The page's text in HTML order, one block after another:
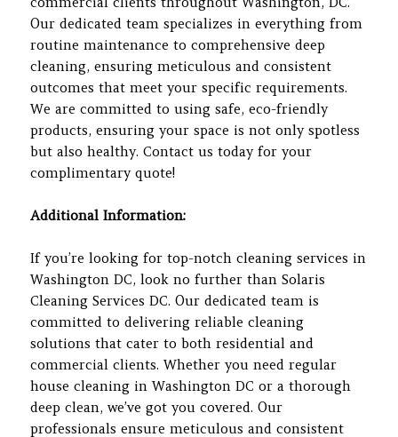
Our dedicated team specializes in everything from
routine maintenance to comprehensive deep
cleaning, ensuring meticulous and consistent
outcomes that meet your specific requirements.
We are committed to using safe, eco-friendly
products, ensuring your space is not only spotless
but also healthy. Contact us today for your
complimentary quote!
Additional Information:
If you’re looking for top-notch cleaning services in
Washington DC, look no further than Solaris
Cleaning Services DC. Our dedicated team is
committed to delivering reliable cleaning
solutions that cater to both residential and
commercial clients. Whether you need regular
house cleaning in Washington DC or a thorough
deep clean, we’ve got you covered. Our
professionals ensure meticulous and consistent